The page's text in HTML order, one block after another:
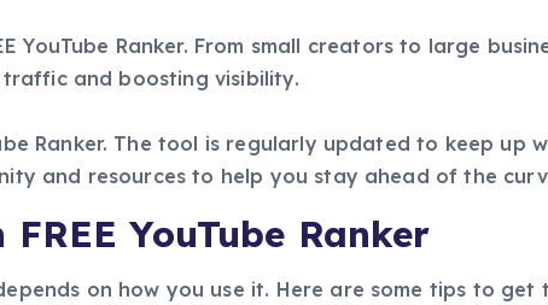
Ranker. From small creators to large
and boosting visibility.
Ranker. The tool is regularly updated to keep up
and resources to help you stay ahead of the
YouTube Ranker
on how you use it. Here are some tips to